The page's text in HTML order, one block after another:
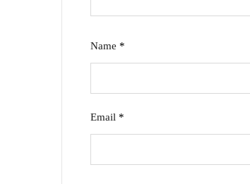
Name *
Email *